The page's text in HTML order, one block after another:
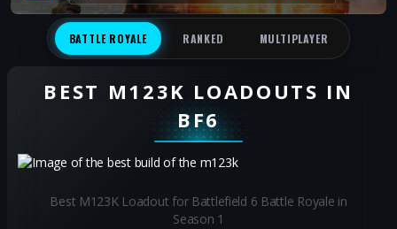
BATTLE ROYALE RANKED MULTIPLAYER
BEST M123K LOADOUTS IN
BF6
Best M123K Loadout for Battlefield 6 Battle Royale in
Season 1